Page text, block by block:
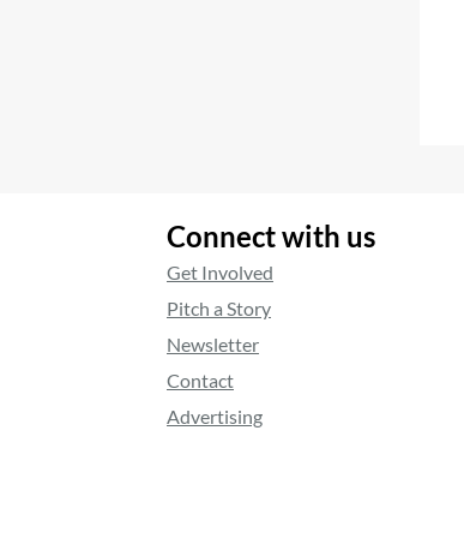
Connect with us
Get Involved
Pitch a Story
Newsletter
Contact
Advertising